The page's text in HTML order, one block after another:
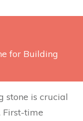
for Building
stone is crucial
time